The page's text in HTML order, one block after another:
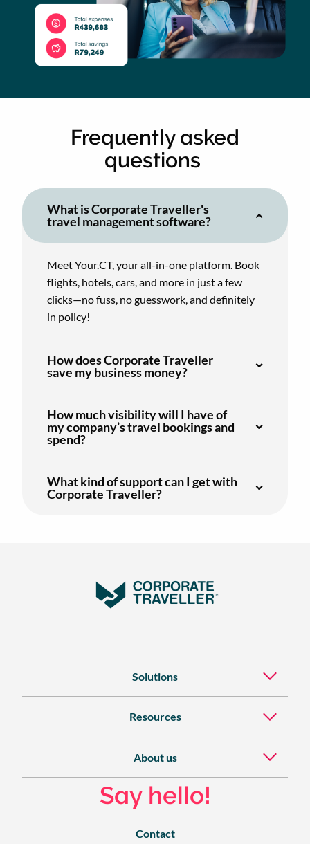
Frequently asked
questions
What is Corporate Traveller's
travel management software?
Meet Your.CT, your all-in-one platform. Book
flights, hotels, cars, and more in just a few
clicks—no fuss, no guesswork, and definitely
in policy!
How does Corporate Traveller
save my business money?
How much visibility will I have of
my company’s travel bookings and
spend?
What kind of support can I get with
Corporate Traveller?
Solutions
Resources
About us
Say hello!
Contact